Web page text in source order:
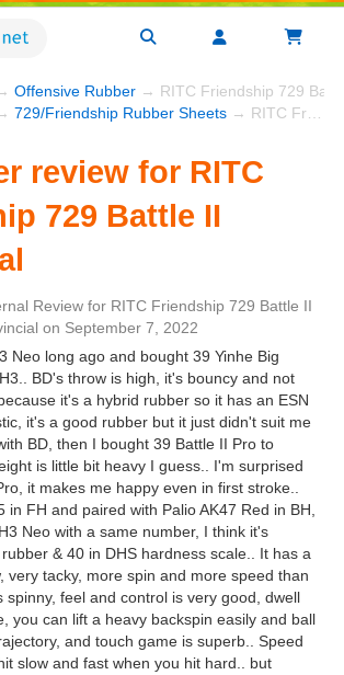
Offensive Rubber → RITC Friendship 729
729/Friendship Rubber Sheets → RITC Friendship 729 Battle II Provincial
review for RITC
729 Battle II
Review for RITC Friendship 729 Battle II
on September 7, 2022
Neo long ago and bought 39 Yinhe Big
BD's throw is high, it's bouncy and not
it's a hybrid rubber so it has an ESN
it's a good rubber but it just didn't suit me
BD, then I bought 39 Battle II Pro to
is little bit heavy I guess.. I'm surprised
it makes me happy even in first stroke..
in FH and paired with Palio AK47 Red in BH,
Neo with a same number, I think it's
& 40 in DHS hardness scale.. It has a
very tacky, more spin and more speed than
spinny, feel and control is very good, dwell
you can lift a heavy backspin easily and ball
and touch game is superb.. Speed
slow and fast when you hit hard.. but